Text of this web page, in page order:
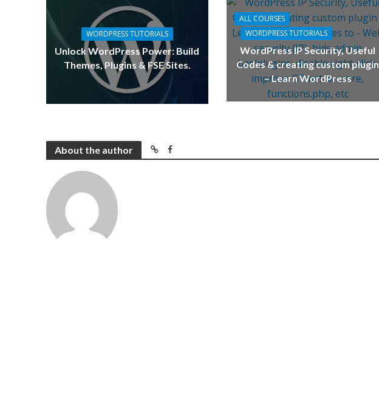
WORDPRESS TUTORIALS
Unlock WordPress Power: Build
Themes, Plugins & FSE Sites.
ALL COURSES
WORDPRESS TUTORIALS
WordPress IP Security, Useful
Codes & creating custom plugin
– Learn WordPress
About the author